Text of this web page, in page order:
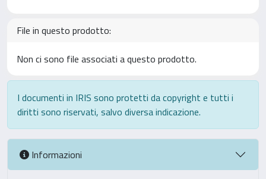
File in questo prodotto:
Non ci sono file associati a questo prodotto.
I documenti in IRIS sono protetti da copyright e tutti i
diritti sono riservati, salvo diversa indicazione.
Informazioni